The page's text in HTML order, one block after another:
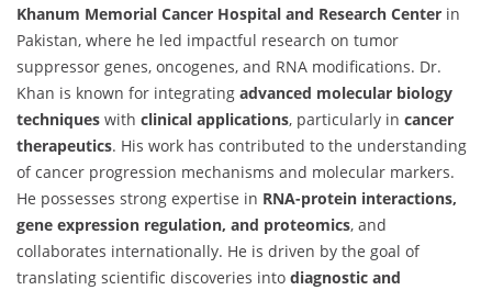
Khanum Memorial Cancer Hospital and Research Center in
Pakistan, where he led impactful research on tumor
suppressor genes, oncogenes, and RNA modifications. Dr.
Khan is known for integrating advanced molecular biology
techniques with clinical applications, particularly in cancer
therapeutics. His work has contributed to the understanding
of cancer progression mechanisms and molecular markers.
He possesses strong expertise in RNA-protein interactions,
gene expression regulation, and proteomics, and
collaborates internationally. He is driven by the goal of
translating scientific discoveries into diagnostic and